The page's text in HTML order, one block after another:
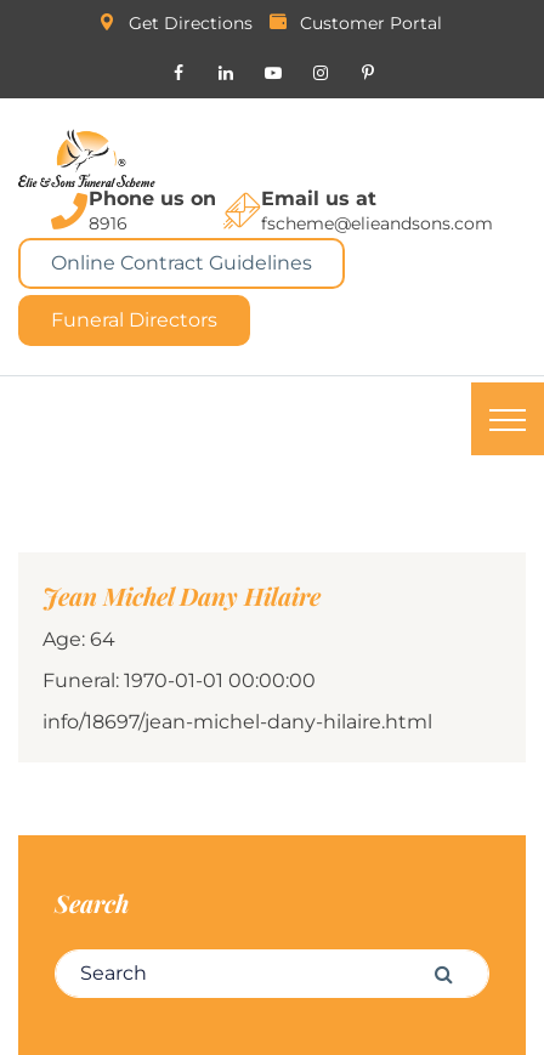
Get Directions Customer Portal
Phone us on
8916
Email us at
fscheme@elieandsons.com
Online Contract Guidelines
Funeral Directors
Jean Michel Dany Hilaire
Age: 64
Funeral: 1970-01-01 00:00:00
info/18697/jean-michel-dany-hilaire.html
Search
Search for: Search